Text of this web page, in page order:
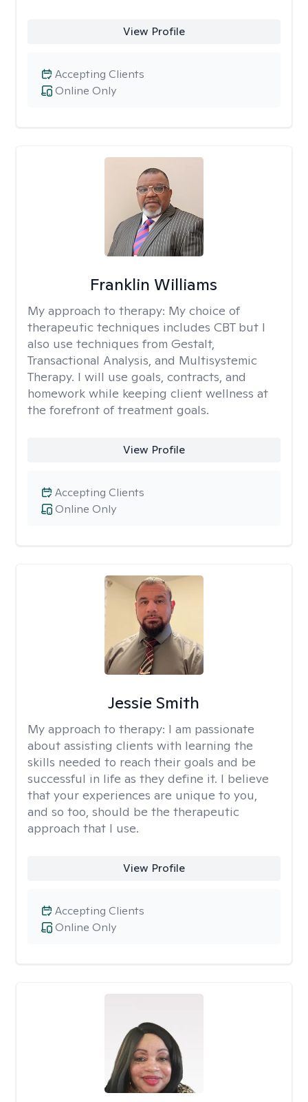
View Profile
Online Only
Accepting Clients
Franklin Williams
My approach to therapy: My choice of
therapeutic techniques includes CBT but I
also use techniques from Gestalt,
Transactional Analysis, and Multisystemic
Therapy. I will use goals, contracts, and
homework while keeping client wellness at
the forefront of treatment goals.
View Profile
Online Only
Accepting Clients
Jessie Smith
My approach to therapy: I am passionate
about assisting clients with learning the
skills needed to reach their goals and be
successful in life as they define it. I believe
that your experiences are unique to you,
and so too, should be the therapeutic
approach that I use.
View Profile
Online Only
Accepting Clients